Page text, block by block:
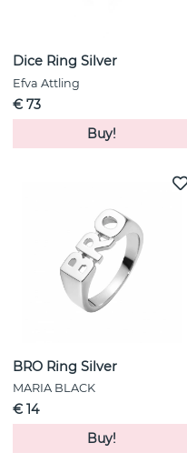
Dice Ring Silver
Efva Attling
€ 73
Buy!
BRO Ring Silver
MARIA BLACK
€ 14
Buy!